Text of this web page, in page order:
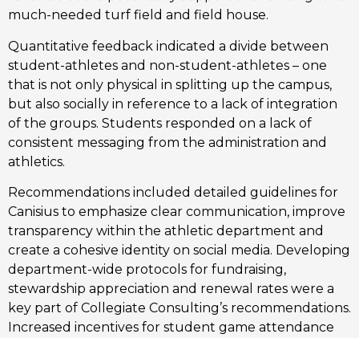
much-needed turf field and field house.
Quantitative feedback indicated a divide between
student-athletes and non-student-athletes – one
that is not only physical in splitting up the campus,
but also socially in reference to a lack of integration
of the groups. Students responded on a lack of
consistent messaging from the administration and
athletics.
Recommendations included detailed guidelines for
Canisius to emphasize clear communication, improve
transparency within the athletic department and
create a cohesive identity on social media. Developing
department-wide protocols for fundraising,
stewardship appreciation and renewal rates were a
key part of Collegiate Consulting’s recommendations.
Increased incentives for student game attendance